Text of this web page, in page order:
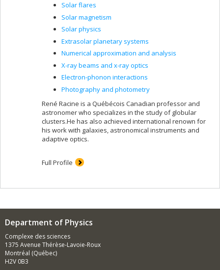
Solar flares
Solar magnetism
Solar physics
Extrasolar planetary systems
Numerical approximation and analysis
X-ray beams and x-ray optics
Electron-phonon interactions
Photography and photometry
René Racine is a Québécois Canadian professor and
astronomer who specializes in the study of globular
clusters.He has also achieved international renown for
his work with galaxies, astronomical instruments and
adaptive optics.
Full Profile
Department of Physics
Complexe des sciences
1375 Avenue Thérèse-Lavoie-Roux
Montréal (Québec)
H2V 0B3